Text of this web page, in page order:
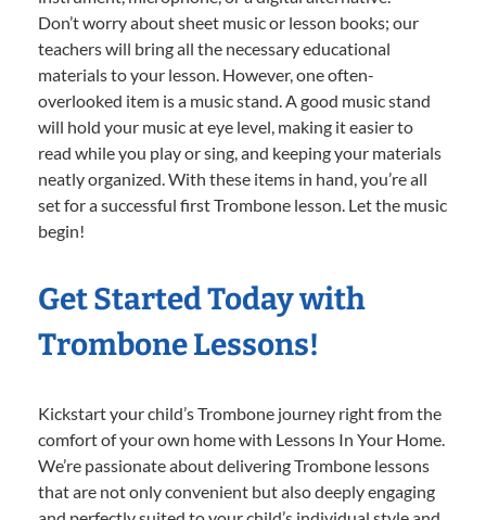
Don’t worry about sheet music or lesson books; our
teachers will bring all the necessary educational
materials to your lesson. However, one often-
overlooked item is a music stand. A good music stand
will hold your music at eye level, making it easier to
read while you play or sing, and keeping your materials
neatly organized. With these items in hand, you’re all
set for a successful first Trombone lesson. Let the music
begin!
Get Started Today with
Trombone Lessons!
Kickstart your child’s Trombone journey right from the
comfort of your own home with Lessons In Your Home.
We’re passionate about delivering Trombone lessons
that are not only convenient but also deeply engaging